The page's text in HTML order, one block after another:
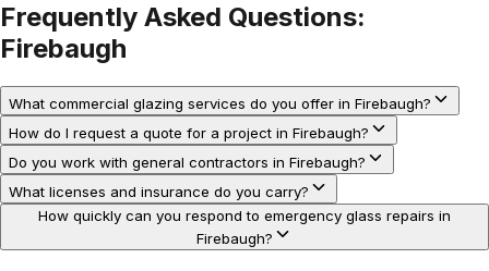
Frequently Asked Questions:
Firebaugh
What commercial glazing services do you offer in Firebaugh?
How do I request a quote for a project in Firebaugh?
Do you work with general contractors in Firebaugh?
What licenses and insurance do you carry?
How quickly can you respond to emergency glass repairs in
Firebaugh?